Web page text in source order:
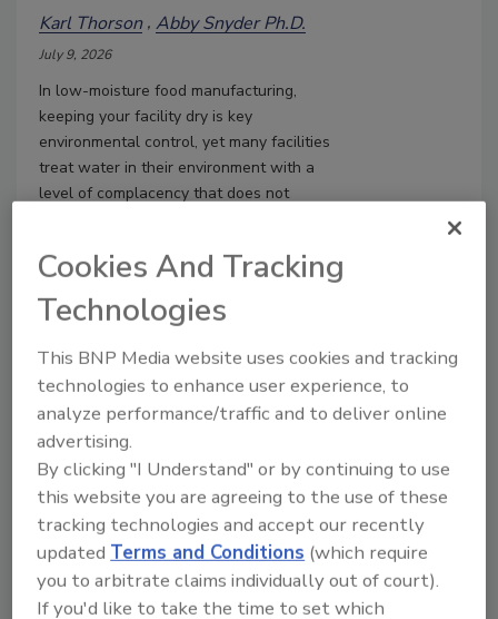
Karl Thorson Abby Snyder Ph.D.
July 9, 2026
In low-moisture food manufacturing,
keeping your facility dry is key
environmental control, yet many facilities
treat water in their environment with a
level of complacency that does not
treats water with the same seriousness
applied to other high-risk materials, such
as glass.
Cookies And Tracking
Technologies
This BNP Media website uses cookies and tracking
technologies to enhance user experience, to
analyze performance/traffic and to deliver online
advertising.
By clicking "I Understand" or by continuing to use
this website you are agreeing to the use of these
tracking technologies and accept our recently
updatedTerms and Conditions (which require
you to arbitrate claims individually out of court).
If you'd like to take the time to set which